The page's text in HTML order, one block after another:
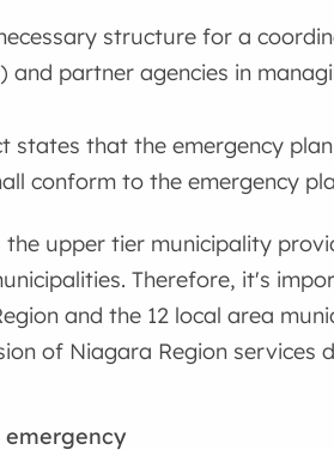
structure for a
and partner agencies in
states that the emergency
conform to the emergency
the upper tier municipality
Therefore, it's
and the 12 local area
of Niagara Region services